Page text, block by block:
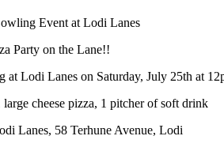
Event at Lodi Lanes
Party on the Lane!!
at Lodi Lanes on Saturday, July 25th at
cheese pizza, 1 pitcher of soft drink
Lanes, 58 Terhune Avenue, Lodi